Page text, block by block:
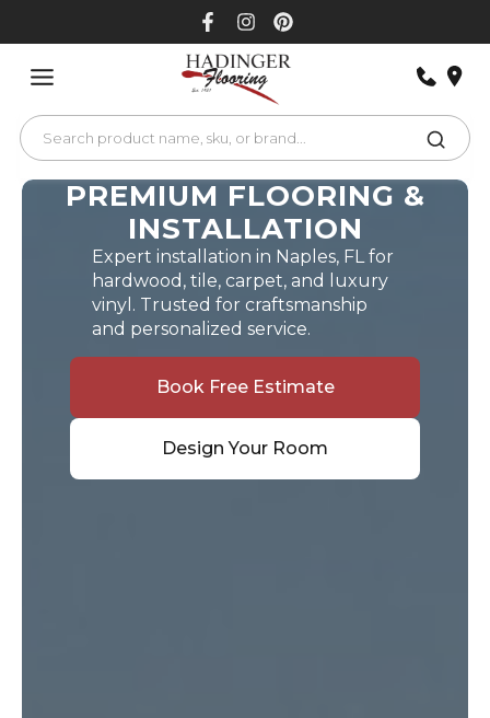
PREMIUM FLOORING &
INSTALLATION
Expert installation in Naples, FL for
hardwood, tile, carpet, and luxury
vinyl. Trusted for craftsmanship
and personalized service.
Book Free Estimate
Design Your Room